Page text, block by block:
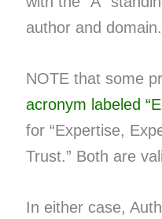
author and domain.
NOTE that some
acronym labeled
for “Expertise,
Trust.” Both are
In either case,